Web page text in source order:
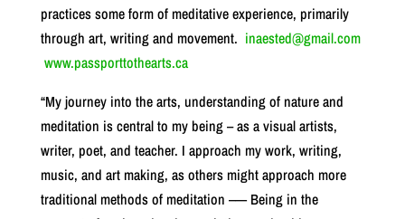
practices some form of meditative experience, primarily
through art, writing and movement. inaested@gmail.com
www.passporttothearts.ca
“My journey into the arts, understanding of nature and
meditation is central to my being – as a visual artists,
writer, poet, and teacher. I approach my work, writing,
music, and art making, as others might approach more
traditional methods of meditation –— Being in the